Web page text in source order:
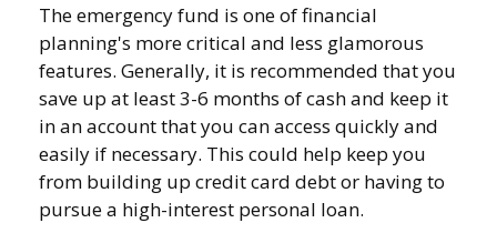
The emergency fund is one of financial
planning's more critical and less glamorous
features. Generally, it is recommended that you
save up at least 3-6 months of cash and keep it
in an account that you can access quickly and
easily if necessary. This could help keep you
from building up credit card debt or having to
pursue a high-interest personal loan.